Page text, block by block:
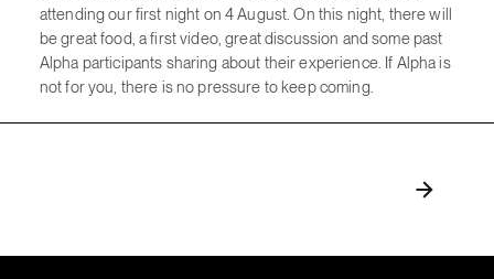
attending our first night on 4 August. On this night, there will
be great food, a first video, great discussion and some past
Alpha participants sharing about their experience. If Alpha is
not for you, there is no pressure to keep coming.